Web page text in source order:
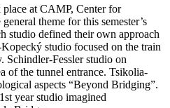
at CAMP, Center for
theme for this semester’s
studio defined their own approach
studio focused on the train
Schindler-Fessler studio on
of the tunnel entrance. Tsikolia-
aspects “Beyond Bridging”.
year studio imagined